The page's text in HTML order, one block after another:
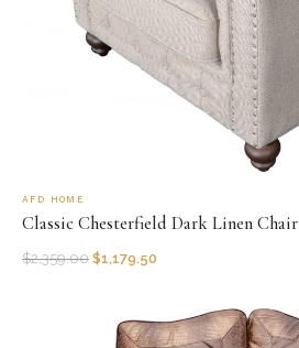
AFD HOME
Classic Chesterfield Dark Linen Chair
$2,359.00 $1,179.50